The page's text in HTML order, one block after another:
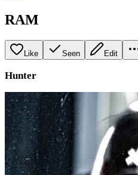
RAM
Like Seen Edit
Hunter